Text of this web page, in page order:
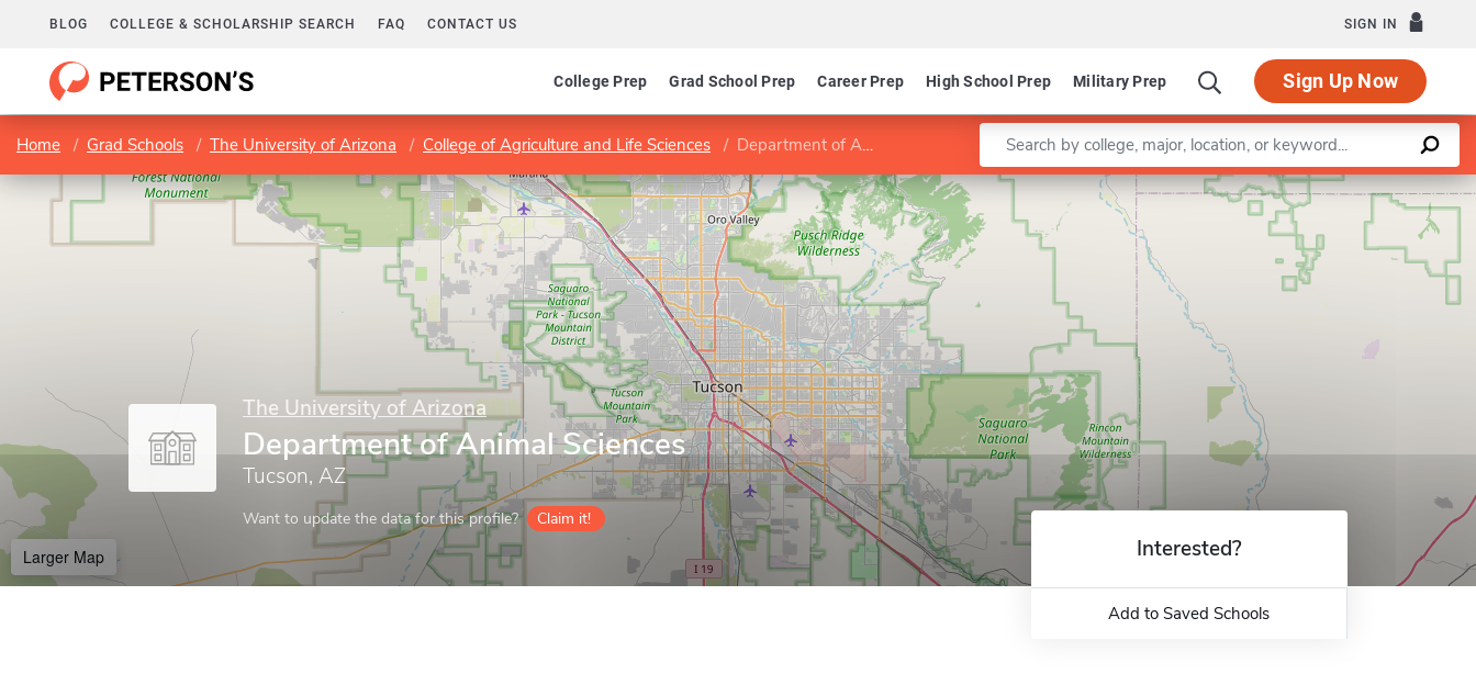
BLOG COLLEGE & SCHOLARSHIP SEARCH FAQ CONTACT US SIGN IN
College Prep Grad School Prep Career Prep High School Prep Military Prep Sign Up Now
Home Grad Schools The University of Arizona College of Agriculture and Life Sciences Department of Animal Sciences Enter a keyword
The University of Arizona
Department of Animal Sciences
Tucson, AZ
Want to update the data for this profile? Claim it!
Larger Map
Leaflet |©OpenStreetMapcontributors
Interested?
Add to Saved Schools